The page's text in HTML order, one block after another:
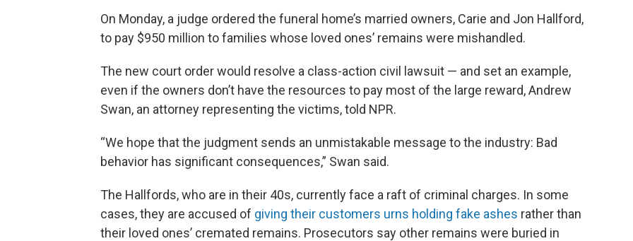
On Monday, a judge ordered the funeral home’s married owners, Carie and Jon Hallford,
to pay $950 million to families whose loved ones’ remains were mishandled.
The new court order would resolve a class-action civil lawsuit — and set an example,
even if the owners don’t have the resources to pay most of the large reward, Andrew
Swan, an attorney representing the victims, told NPR.
“We hope that the judgment sends an unmistakable message to the industry: Bad
behavior has significant consequences,” Swan said.
The Hallfords, who are in their 40s, currently face a raft of criminal charges. In some
cases, they are accused of giving their customers urns holding fake ashes rather than
their loved ones’ cremated remains. Prosecutors say other remains were buried in